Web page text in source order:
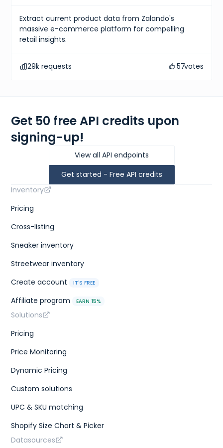
Extract current product data from Zalando's
massive e-commerce platform for compelling
retail insights.
291k requests 57votes
Get 50 free API credits upon
signing-up!
View all API endpoints
Get started - Free API credits
Inventory
Pricing
Cross-listing
Sneaker inventory
Streetwear inventory
Create account
IT'S FREE
Affiliate program EARN 15%
Solutions
Pricing
Price Monitoring
Dynamic Pricing
Custom solutions
UPC & SKU matching
Shopify Size Chart & Picker
Datasources